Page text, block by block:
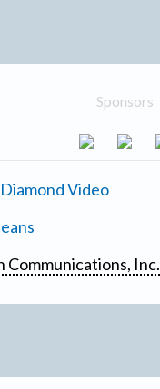
Sponsors
Video
Communications, Inc.